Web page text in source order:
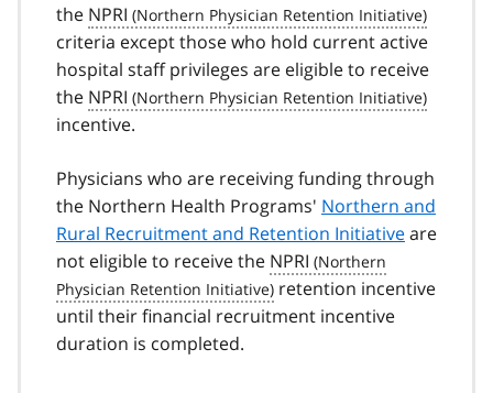
the NPRI
criteria except those who hold current active
hospital staff privileges are eligible to receive
the NPRI
incentive.
Physicians who are receiving funding through
the Northern Health Programs' Northern and
Rural Recruitment and Retention Initiativeare
not eligible to receive the NPRI
retention incentive
until their financial recruitment incentive
duration is completed.